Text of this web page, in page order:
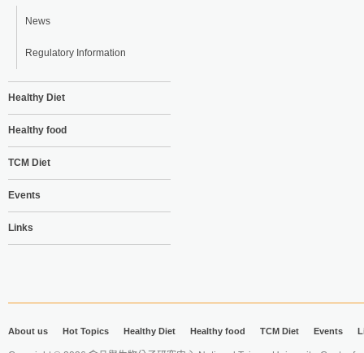
News
Regulatory Information
Healthy Diet
Healthy food
TCM Diet
Events
Links
About us Hot Topics Healthy Diet Healthy food TCM Diet Events